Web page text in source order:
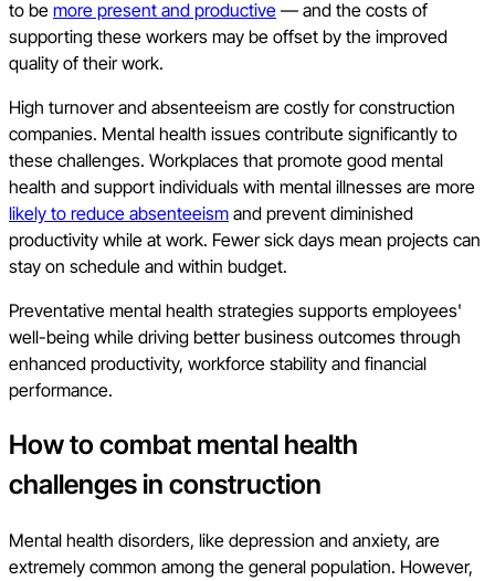
to be more present and productive — and the costs of
supporting these workers may be offset by the improved
quality of their work.
High turnover and absenteeism are costly for construction
companies. Mental health issues contribute significantly to
these challenges. Workplaces that promote good mental
health and support individuals with mental illnesses are more
likely to reduce absenteeism and prevent diminished
productivity while at work. Fewer sick days mean projects can
stay on schedule and within budget.
Preventative mental health strategies supports employees'
well-being while driving better business outcomes through
enhanced productivity, workforce stability and financial
performance.
How to combat mental health
challenges in construction
Mental health disorders, like depression and anxiety, are
extremely common among the general population. However,